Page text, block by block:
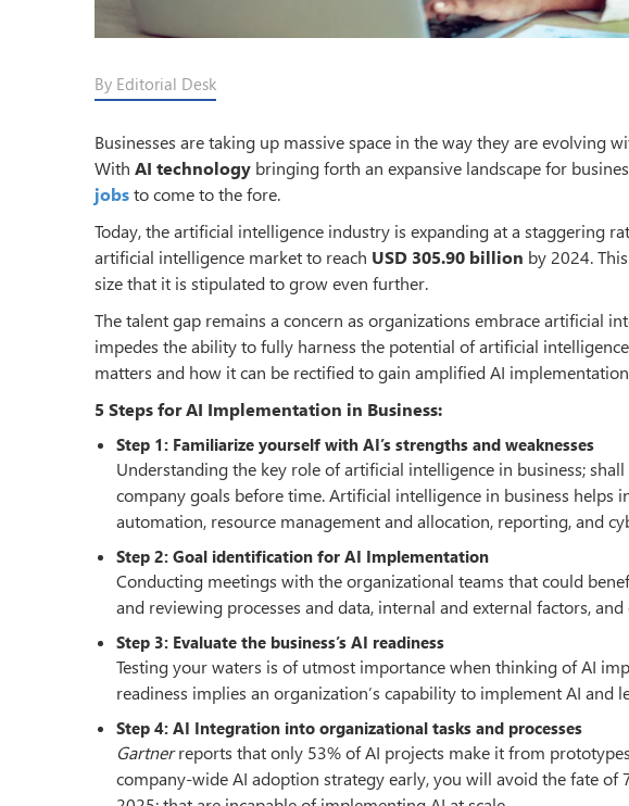
By Editorial Desk
Businesses are taking up massive space in the way they are evolving
With AI technology bringing forth an expansive landscape for
jobsto come to the fore.
Today, the artificial intelligence industry is expanding at a staggering
artificial intelligence market to reach USD 305.90 billion by 2024.
size that it is stipulated to grow even further.
The talent gap remains a concern as organizations embrace artificial
impedes the ability to fully harness the potential of artificial
matters and how it can be rectified to gain amplified AI
5 Steps for AI Implementation in Business:
Step 1: Familiarize yourself with AI’s strengths and weaknesses
Understanding the key role of artificial intelligence in business;
company goals before time. Artificial intelligence in business helps
automation, resource management and allocation, reporting, and
Step 2: Goal identification for AI Implementation
Conducting meetings with the organizational teams that could
and reviewing processes and data, internal and external factors, and
Step 3: Evaluate the business’s AI readiness
Testing your waters is of utmost importance when thinking of AI
readiness implies an organization’s capability to implement AI and
Step 4: AI Integration into organizational tasks and processes
Gartnerreports that only 53% of AI projects make it from
company-wide AI adoption strategy early, you will avoid the fate